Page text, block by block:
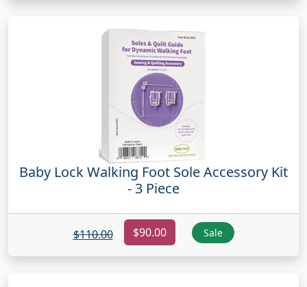
Baby Lock Walking Foot Sole Accessory Kit
- 3 Piece
$110.00 $90.00 Sale